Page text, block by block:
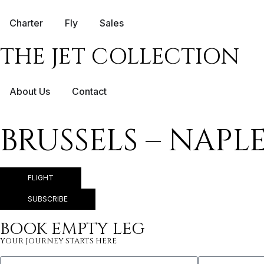
Charter Fly Sales
THE JET COLLECTION
About Us Contact
BRUSSELS –
FLIGHT
SUBSCRIBE
BOOK EMPTY LEG
YOUR JOURNEY STARTS HERE